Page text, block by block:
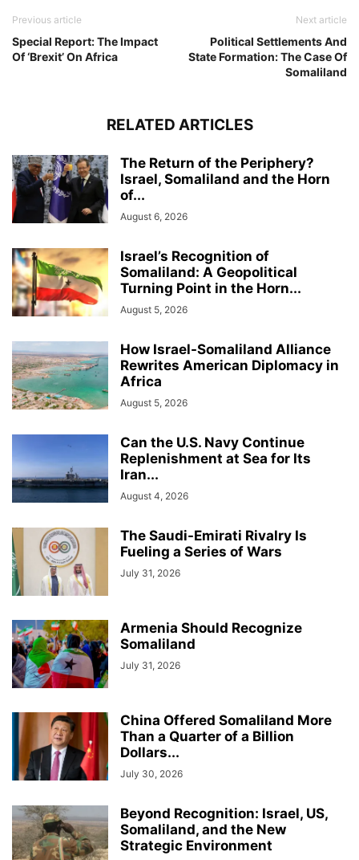
Previous article
Special Report: The Impact
Of ‘Brexit’ On Africa
Next article
Political Settlements And
State Formation: The Case Of
Somaliland
RELATED ARTICLES
The Return of the Periphery?
Israel, Somaliland and the Horn
of...
August 6, 2026
Israel’s Recognition of
Somaliland: A Geopolitical
Turning Point in the Horn...
August 5, 2026
How Israel-Somaliland Alliance
Rewrites American Diplomacy in
Africa
August 5, 2026
Can the U.S. Navy Continue
Replenishment at Sea for Its
Iran...
August 4, 2026
The Saudi-Emirati Rivalry Is
Fueling a Series of Wars
July 31, 2026
Armenia Should Recognize
Somaliland
July 31, 2026
China Offered Somaliland More
Than a Quarter of a Billion
Dollars...
July 30, 2026
Beyond Recognition: Israel, US,
Somaliland, and the New
Strategic Environment